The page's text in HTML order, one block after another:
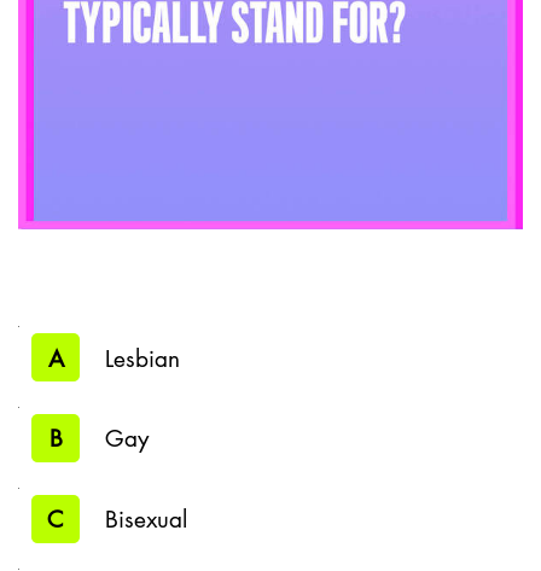
A Lesbian
B Gay
C Bisexual